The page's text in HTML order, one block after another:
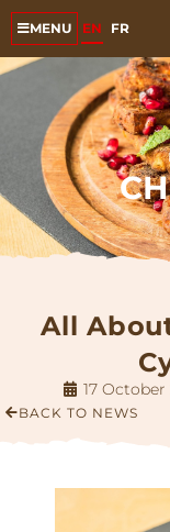
MENU EN FR
All
17 October
BACK TO NEWS